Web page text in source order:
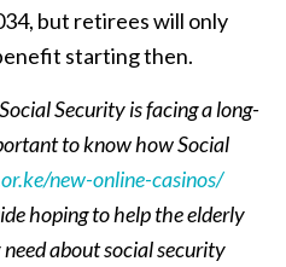
but retirees will only
starting then.
Security is facing a long-
to know how Social
new-online-casinos/
hoping to help the elderly
about social security